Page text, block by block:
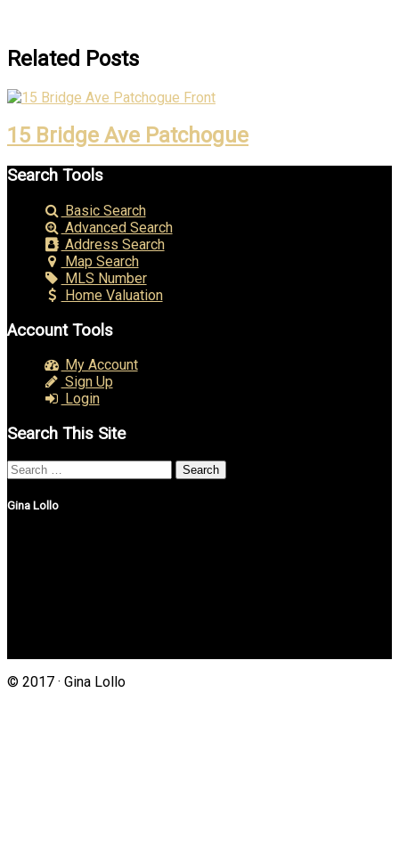
Related Posts
15 Bridge Ave Patchogue
Search Tools
Basic Search
Advanced Search
Address Search
Map Search
MLS Number
Home Valuation
Account Tools
My Account
Sign Up
Login
Search This Site
Search
for:
Gina Lollo
© 2017 · Gina Lollo